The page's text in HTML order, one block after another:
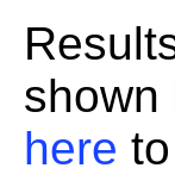
shown
here